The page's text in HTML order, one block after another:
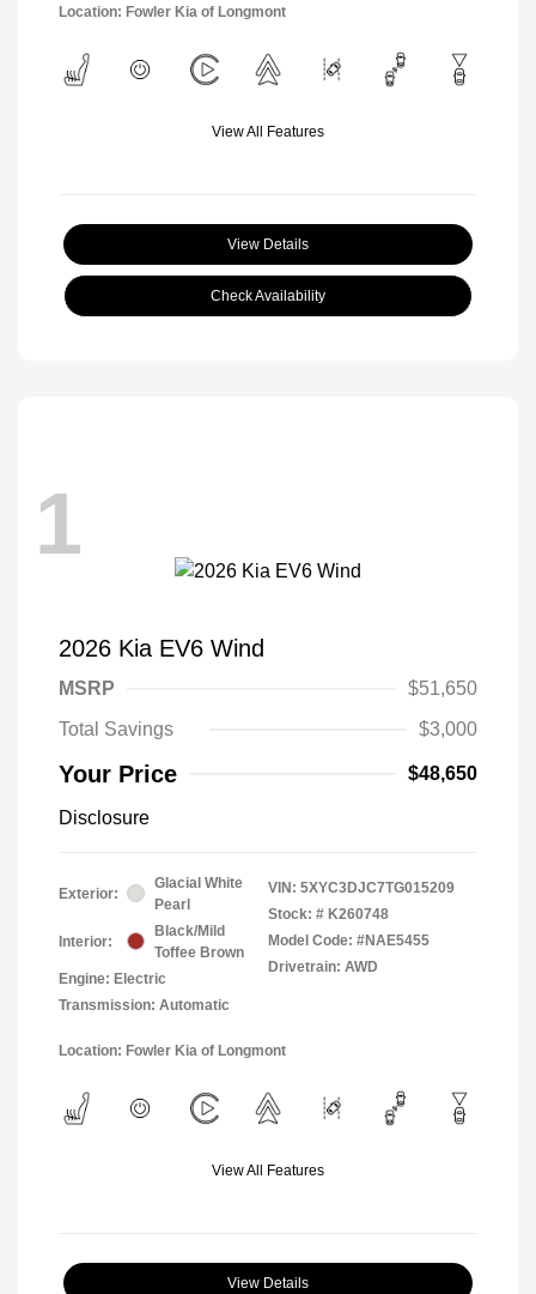
Location: Fowler Kia of Longmont
View All Features
View Details
Check Availability
1
2026 Kia EV6 Wind
MSRP
$51,650
Total Savings
$3,000
Your Price $48,650
Disclosure
Exterior:
Glacial White
Pearl
Interior:
Black/Mild
Toffee Brown
Engine: Electric
Transmission: Automatic
VIN: 5XYC3DJC7TG015209
Stock: # K260748
Model Code: #NAE5455
Drivetrain: AWD
Location: Fowler Kia of Longmont
View All Features
View Details